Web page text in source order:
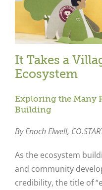
It Takes a
Ecosystem
Exploring the Many
Building
By Enoch Elwell,
As the ecosystem
and community
credibility, the title of